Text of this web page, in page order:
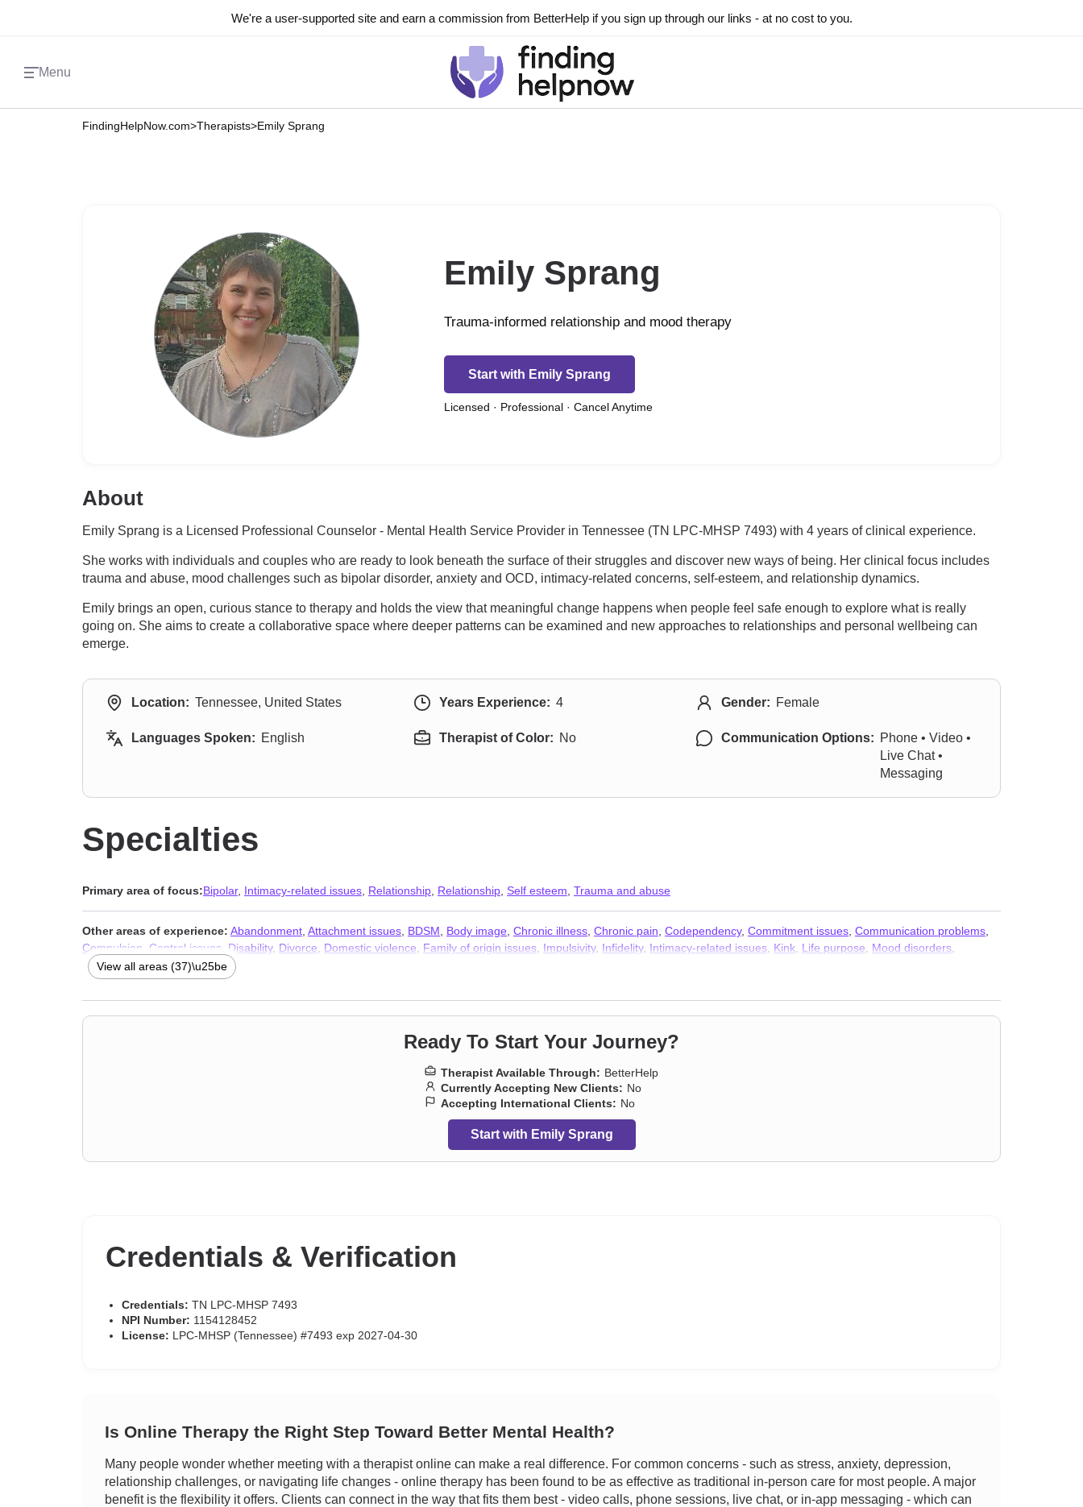
We're a user-supported site and earn a commission from BetterHelp if you sign up through our links - at no cost to you.
Menu
FindingHelpNow.com>Therapists>Emily Sprang
Emily Sprang
Trauma-informed relationship and mood therapy
Start with Emily Sprang
Licensed · Professional · Cancel Anytime
About
Emily Sprang is a Licensed Professional Counselor - Mental Health Service Provider in Tennessee (TN LPC-MHSP 7493) with 4 years of clinical experience.
She works with individuals and couples who are ready to look beneath the surface of their struggles and discover new ways of being. Her clinical focus includes
trauma and abuse, mood challenges such as bipolar disorder, anxiety and OCD, intimacy-related concerns, self-esteem, and relationship dynamics.
Emily brings an open, curious stance to therapy and holds the view that meaningful change happens when people feel safe enough to explore what is really
going on. She aims to create a collaborative space where deeper patterns can be examined and new approaches to relationships and personal wellbeing can
emerge.
Location: Tennessee, United States Years Experience: 4 Gender: Female
Languages Spoken: English Therapist of Color: No Communication Options: Phone • Video •
Live Chat •
Messaging
Specialties
Primary area of focus:Bipolar, Intimacy-related issues Relationship Relationship Self esteem Trauma and abuse
Other areas of experience: Abandonment Attachment issues BDSM Body image Chronic illness Chronic pain Codependency, Commitment issues Communication problems
Compulsion
Control issues Disability, Divorce Domestic violence Family of origin issues Impulsivity, Infidelity, Intimacy-related issues Kink Life purpose Mood disorders
Obsession ,OCD ,Personality disorders
Women’s issues,Young adult issues
View all areas (37)\u25be
Ready To Start Your Journey?
Therapist Available Through: BetterHelp
Currently Accepting New Clients: No
Accepting International Clients: No
Start with Emily Sprang
Credentials & Verification
Credentials: TN LPC-MHSP 7493
NPI Number: 1154128452
License: LPC-MHSP (Tennessee) #7493 exp 2027-04-30
Is Online Therapy the Right Step Toward Better Mental Health?
Many people wonder whether meeting with a therapist online can make a real difference. For common concerns - such as stress, anxiety, depression,
relationship challenges, or navigating life changes - online therapy has been found to be as effective as traditional in-person care for most people. A major
benefit is the flexibility it offers. Clients can connect in the way that fits them best - video calls, phone sessions, live chat, or in-app messaging - which can